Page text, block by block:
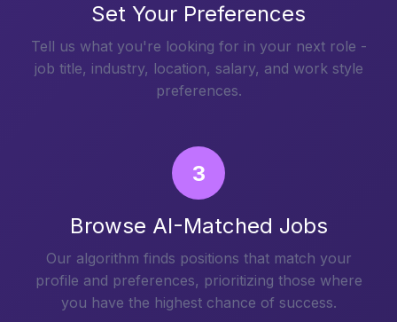
Set Your Preferences
Tell us what you're looking for in your next role -
job title, industry, location, salary, and work style
preferences.
3
Browse AI-Matched Jobs
Our algorithm finds positions that match your
profile and preferences, prioritizing those where
you have the highest chance of success.